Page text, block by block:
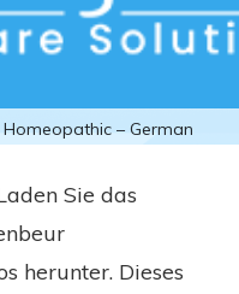
Assessment
– German
– German
Sie das
herunter. Dieses